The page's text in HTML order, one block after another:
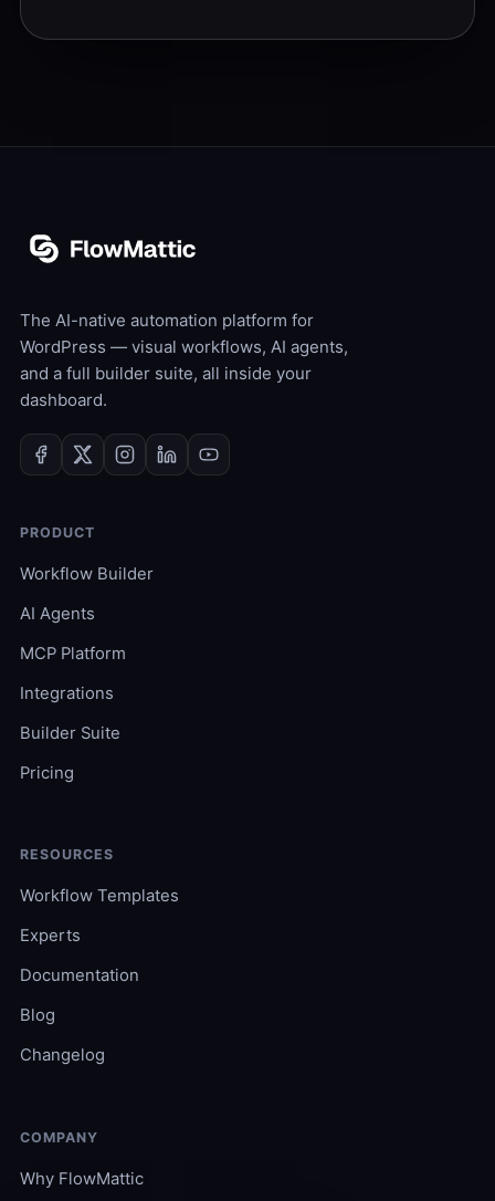
The AI-native automation platform for
WordPress — visual workflows, AI agents,
and a full builder suite, all inside your
dashboard.
PRODUCT
Workflow Builder
AI Agents
MCP Platform
Integrations
Builder Suite
Pricing
RESOURCES
Workflow Templates
Experts
Documentation
Blog
Changelog
COMPANY
Why FlowMattic